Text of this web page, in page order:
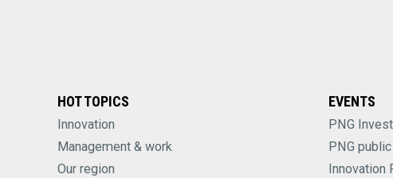
HOT TOPICS
Innovation
Management & work
Our region
EVENTS
PNG
PNG
Innovation